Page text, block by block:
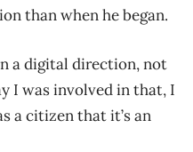
than when he began.
a digital direction, not
I was involved in that, I
a citizen that it’s an